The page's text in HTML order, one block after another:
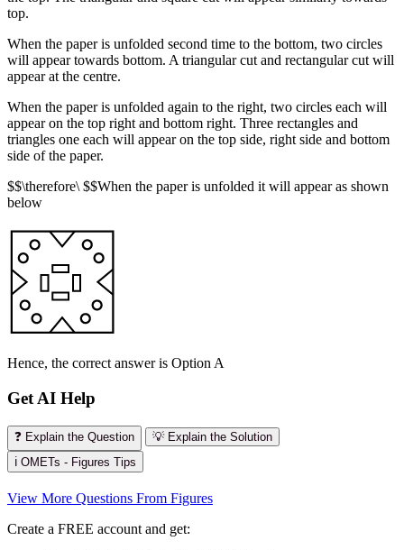
top.
When the paper is unfolded second time to the bottom, two circles
will appear towards bottom. A triangular cut and rectangular cut will
appear at the centre.
When the paper is unfolded again to the right, two circles each will
appear on the top right and bottom right. Three rectangles and
triangles one each will appear on the top side, right side and bottom
side of the paper.
$$\therefore\ $$When the paper is unfolded it will appear as shown
below
Hence, the correct answer is Option A
Get AI Help
❓ Explain the Question
💡 Explain the Solution
ℹ️ OMETs - Figures Tips
View More Questions From Figures
Create a FREE account and get: